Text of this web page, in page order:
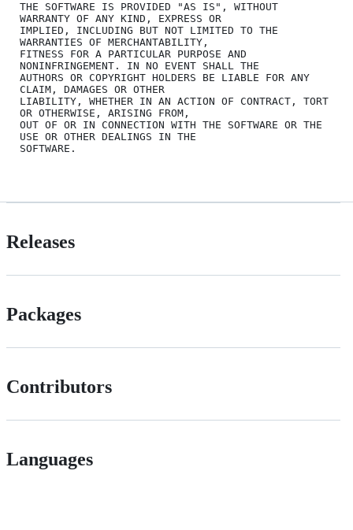
THE SOFTWARE IS PROVIDED "AS IS", WITHOUT
WARRANTY OF ANY KIND, EXPRESS OR
IMPLIED, INCLUDING BUT NOT LIMITED TO THE
WARRANTIES OF MERCHANTABILITY,
FITNESS FOR A PARTICULAR PURPOSE AND
NONINFRINGEMENT. IN NO EVENT SHALL THE
AUTHORS OR COPYRIGHT HOLDERS BE LIABLE FOR ANY
CLAIM, DAMAGES OR OTHER
LIABILITY, WHETHER IN AN ACTION OF CONTRACT, TORT
OR OTHERWISE, ARISING FROM,
OUT OF OR IN CONNECTION WITH THE SOFTWARE OR THE
USE OR OTHER DEALINGS IN THE
SOFTWARE.
Releases
Packages
Contributors
Languages